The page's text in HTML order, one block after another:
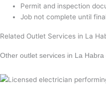
Permit and inspection
Job not complete until
Related Outlet Services in La
Other outlet services in La